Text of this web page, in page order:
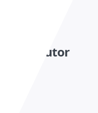
distributor